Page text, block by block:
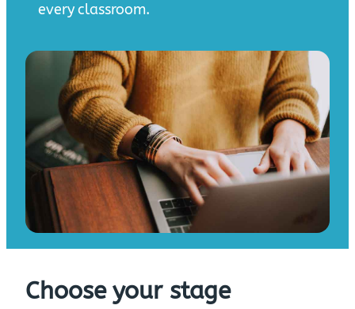
every classroom.
Choose your stage